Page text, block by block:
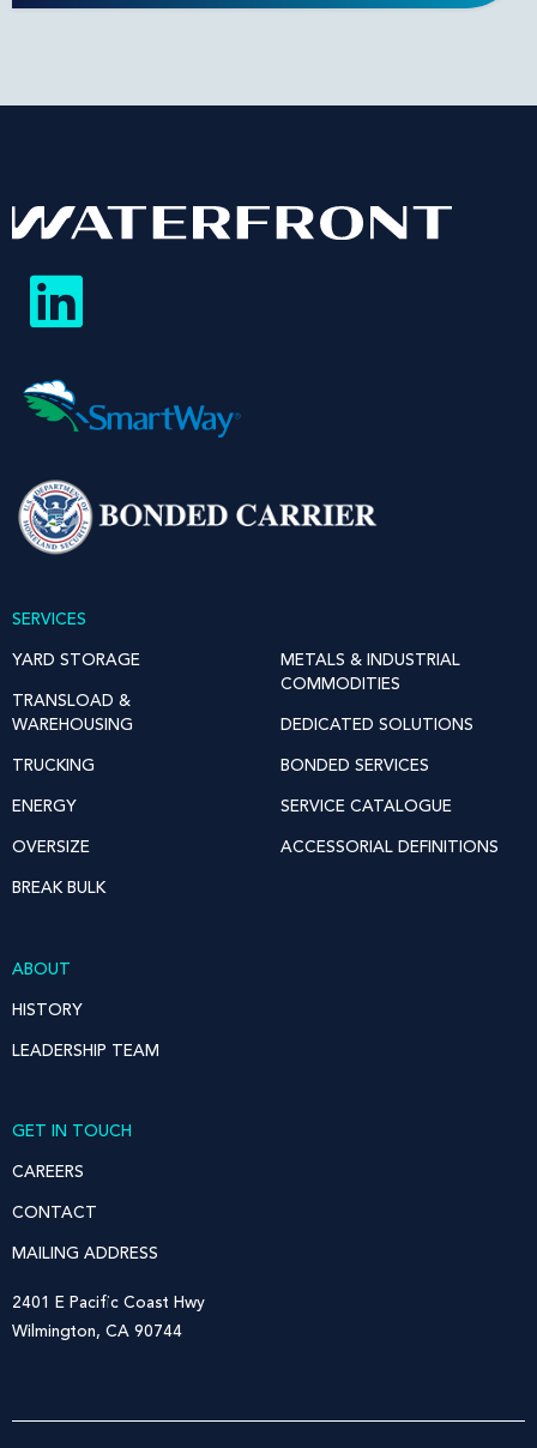
SERVICES
YARD STORAGE
TRANSLOAD &
WAREHOUSING
TRUCKING
ENERGY
OVERSIZE
BREAK BULK
METALS & INDUSTRIAL
COMMODITIES
DEDICATED SOLUTIONS
BONDED SERVICES
SERVICE CATALOGUE
ACCESSORIAL DEFINITIONS
ABOUT
HISTORY
LEADERSHIP TEAM
GET IN TOUCH
CAREERS
CONTACT
MAILING ADDRESS
2401 E Pacific Coast Hwy
Wilmington, CA 90744